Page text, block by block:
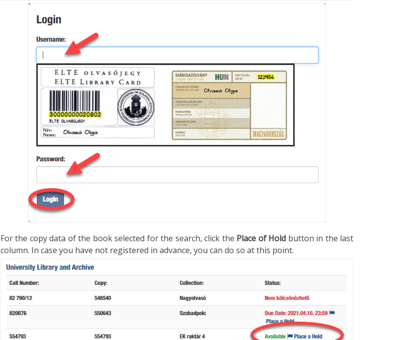
For the copy data of the book selected for the search, click the Place of Hold button in the last
column. In case you have not registered in advance, you can do so at this point.